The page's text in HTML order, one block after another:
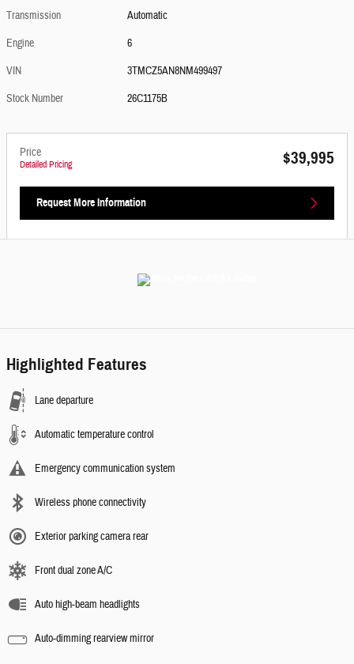
Transmission
Automatic
Engine
6
VIN
3TMCZ5AN8NM499497
Stock Number
26C1175B
Price
Detailed Pricing $39,995
Request More Information
Highlighted Features
Lane departure
Automatic temperature control
Emergency communication system
Wireless phone connectivity
Exterior parking camera rear
Front dual zone A/C
Auto high-beam headlights
Auto-dimming rearview mirror